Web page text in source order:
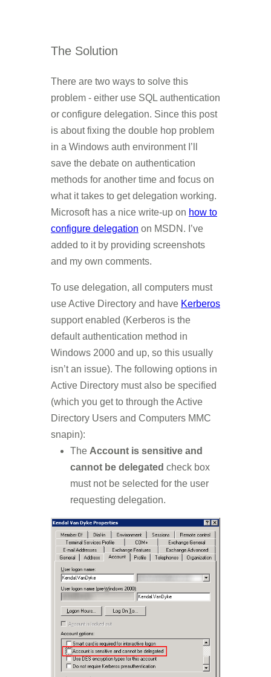
The Solution
There are two ways to solve this
problem - either use SQL authentication
or configure delegation. Since this post
is about fixing the double hop problem
in a Windows auth environment I’ll
save the debate on authentication
methods for another time and focus on
what it takes to get delegation working.
Microsoft has a nice write-up on how to
configure delegation on MSDN. I’ve
added to it by providing screenshots
and my own comments.
To use delegation, all computers must
use Active Directory and have Kerberos
support enabled (Kerberos is the
default authentication method in
Windows 2000 and up, so this usually
isn’t an issue). The following options in
Active Directory must also be specified
(which you get to through the Active
Directory Users and Computers MMC
snapin):
The Account is sensitive and
cannot be delegated check box
must not be selected for the user
requesting delegation.